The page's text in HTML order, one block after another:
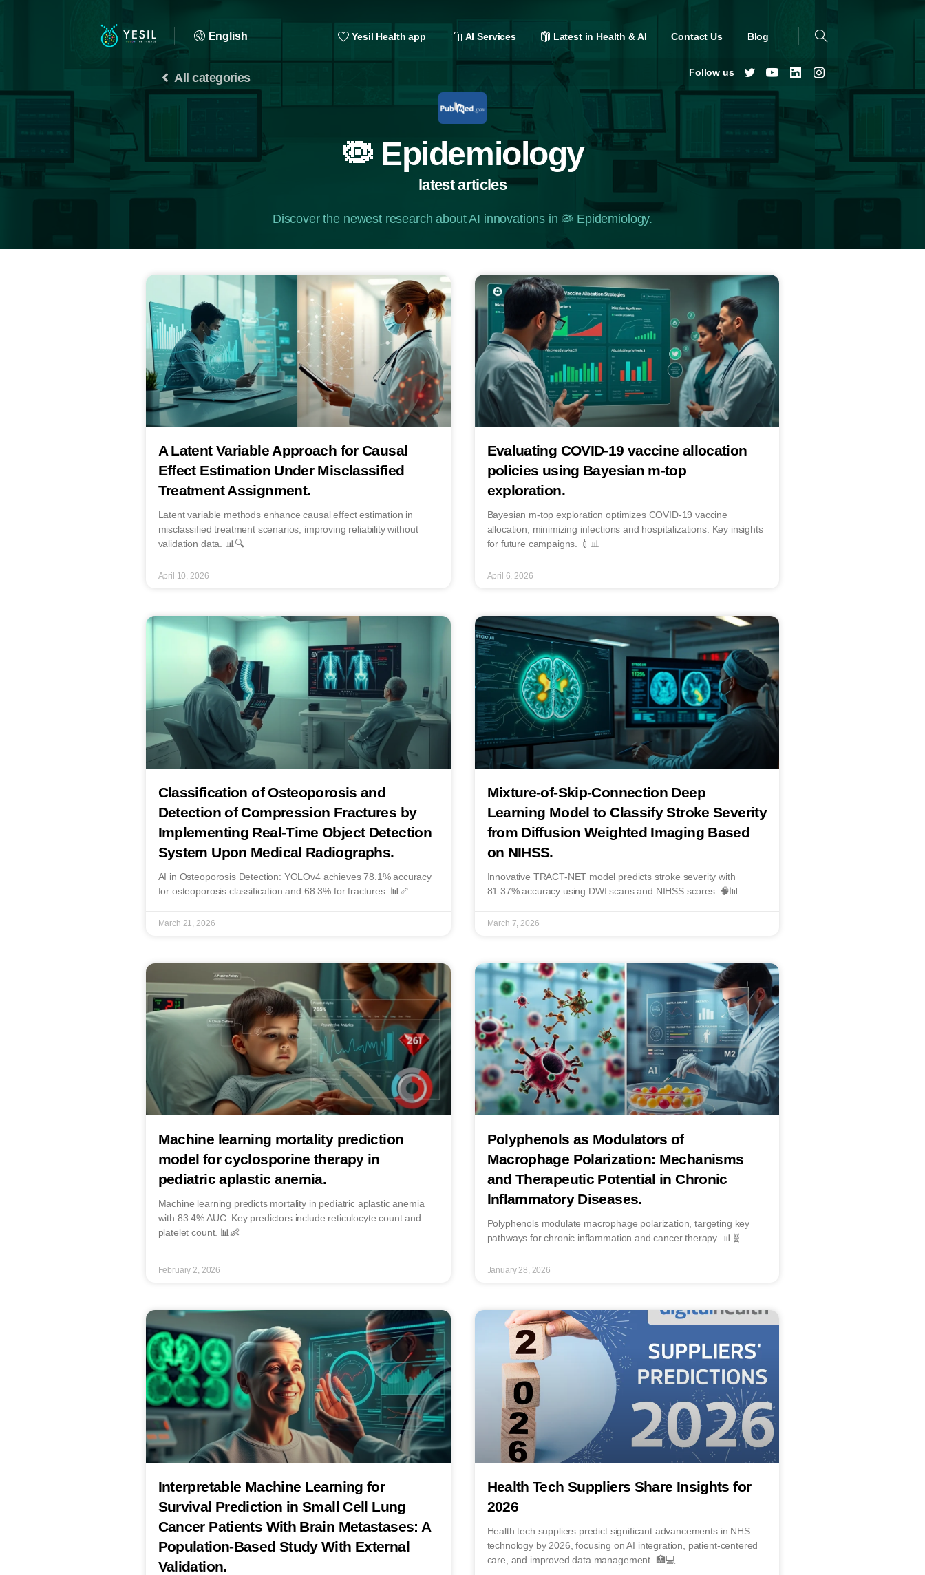
English Yesil Health app AI Services Latest in Health & AI Contact Us Blog
Follow us
All categories
🦠 Epidemiology
latest articles
Discover the newest research about AI innovations in 🦠 Epidemiology.
A Latent Variable Approach for Causal
Effect Estimation Under Misclassified
Treatment Assignment.
Latent variable methods enhance causal effect estimation in
misclassified treatment scenarios, improving reliability without
validation data. 📊🔍
April 10, 2026
Evaluating COVID-19 vaccine allocation
policies using Bayesian m-top
exploration.
Bayesian m-top exploration optimizes COVID-19 vaccine
allocation, minimizing infections and hospitalizations. Key insights
for future campaigns. 💉📊
April 6, 2026
Classification of Osteoporosis and
Detection of Compression Fractures by
Implementing Real-Time Object Detection
System Upon Medical Radiographs.
AI in Osteoporosis Detection: YOLOv4 achieves 78.1% accuracy
for osteoporosis classification and 68.3% for fractures. 📊🦴
March 21, 2026
Mixture-of-Skip-Connection Deep
Learning Model to Classify Stroke Severity
from Diffusion Weighted Imaging Based
on NIHSS.
Innovative TRACT-NET model predicts stroke severity with
81.37% accuracy using DWI scans and NIHSS scores. 🧠📊
March 7, 2026
Machine learning mortality prediction
model for cyclosporine therapy in
pediatric aplastic anemia.
Machine learning predicts mortality in pediatric aplastic anemia
with 83.4% AUC. Key predictors include reticulocyte count and
platelet count. 📊👶
February 2, 2026
Polyphenols as Modulators of
Macrophage Polarization: Mechanisms
and Therapeutic Potential in Chronic
Inflammatory Diseases.
Polyphenols modulate macrophage polarization, targeting key
pathways for chronic inflammation and cancer therapy. 📊🧬
January 28, 2026
Interpretable Machine Learning for
Survival Prediction in Small Cell Lung
Cancer Patients With Brain Metastases: A
Population-Based Study With External
Validation.
Health Tech Suppliers Share Insights for
2026
Health tech suppliers predict significant advancements in NHS
technology by 2026, focusing on AI integration, patient-centered
care, and improved data management. 🏥💻